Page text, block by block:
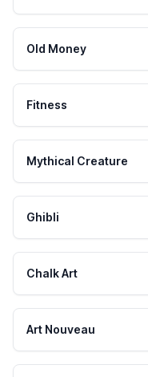
Old Money
Fitness
Mythical Creature
Ghibli
Chalk Art
Art Nouveau